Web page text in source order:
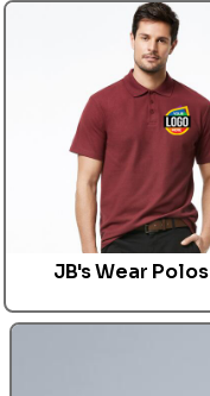
JB's Wear Polos